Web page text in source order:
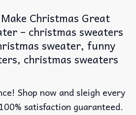
Christmas Great
– christmas sweaters
sweater, funny
christmas sweaters
Shop now and sleigh every
satisfaction guaranteed.